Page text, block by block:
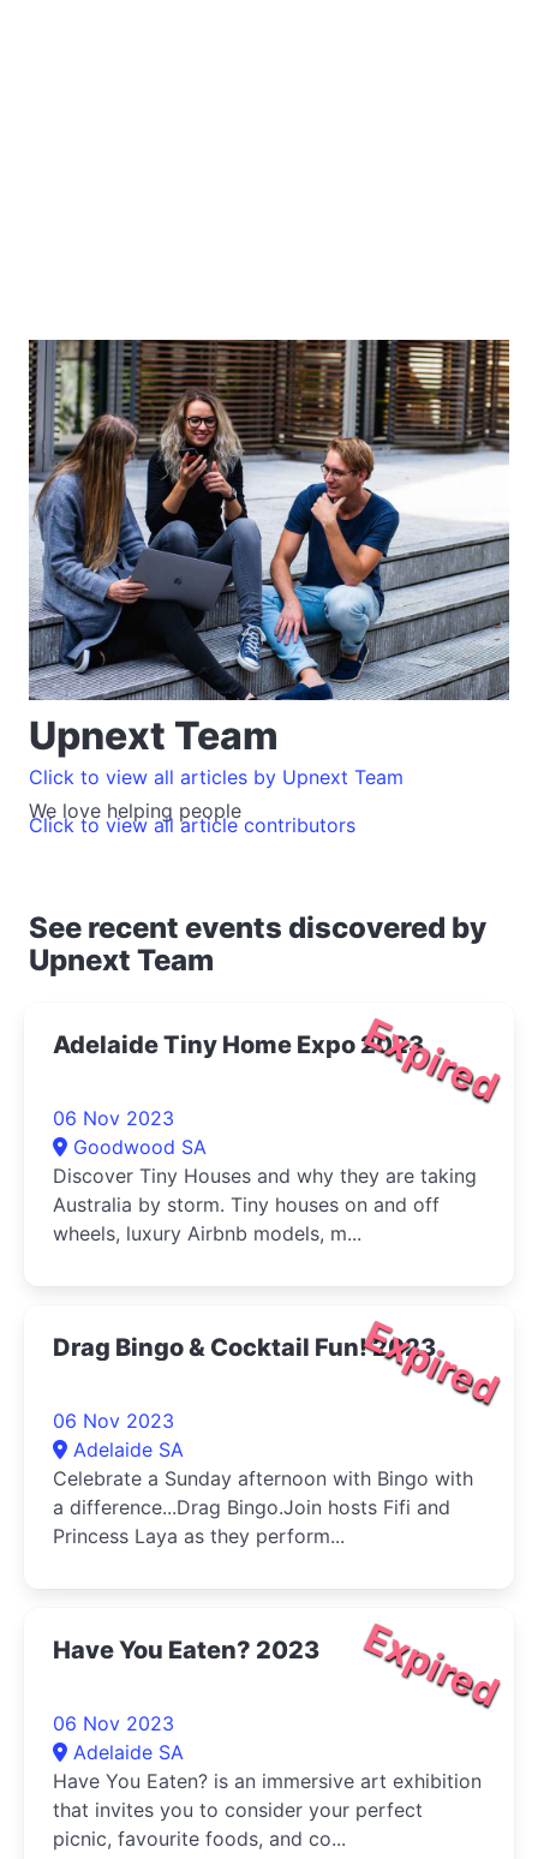
Upnext Team
We love helping people
Click to view all articles by Upnext Team
Click to view all article contributors
See recent events discovered by
Upnext Team
Expired
Adelaide Tiny Home Expo 2023
06 Nov 2023
Goodwood SA
Discover Tiny Houses and why they are taking
Australia by storm. Tiny houses on and off
wheels, luxury Airbnb models, m...
Expired
Drag Bingo & Cocktail Fun! 2023
06 Nov 2023
Adelaide SA
Celebrate a Sunday afternoon with Bingo with
a difference...Drag Bingo.Join hosts Fifi and
Princess Laya as they perform...
Expired
Have You Eaten? 2023
06 Nov 2023
Adelaide SA
Have You Eaten? is an immersive art exhibition
that invites you to consider your perfect
picnic, favourite foods, and co...